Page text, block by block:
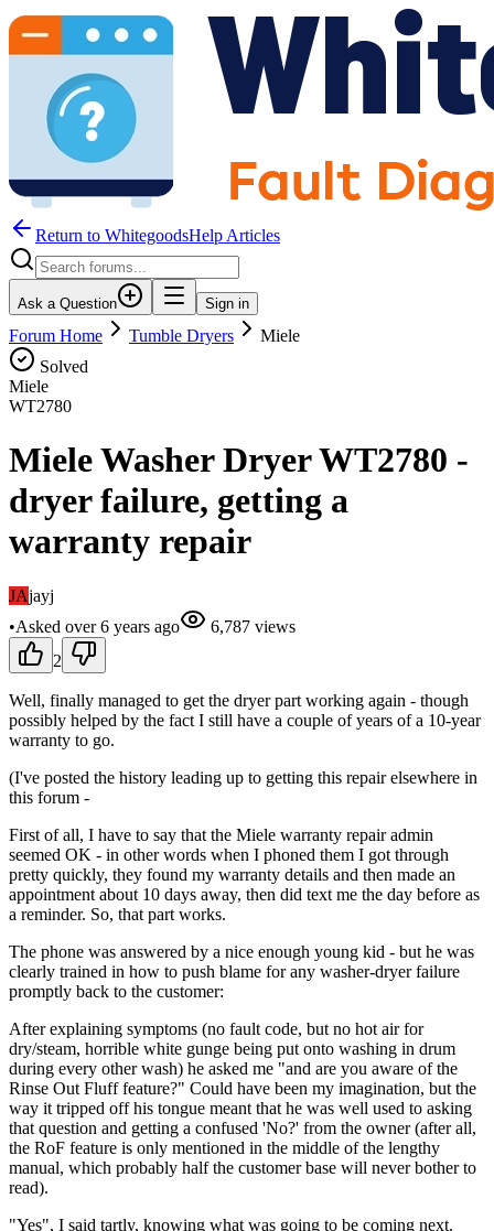
Return to WhitegoodsHelp Articles
Ask a Question Sign in
Forum Home Tumble Dryers
Miele
Solved
Miele
WT2780
Miele Washer Dryer WT2780 -
dryer failure, getting a
warranty repair
JAjayj
•Asked over 6 years ago 6,787 views
2
Well, finally managed to get the dryer part working again - though
possibly helped by the fact I still have a couple of years of a 10-year
warranty to go.
(I've posted the history leading up to getting this repair elsewhere in
this forum -
First of all, I have to say that the Miele warranty repair admin
seemed OK - in other words when I phoned them I got through
pretty quickly, they found my warranty details and then made an
appointment about 10 days away, then did text me the day before as
a reminder. So, that part works.
The phone was answered by a nice enough young kid - but he was
clearly trained in how to push blame for any washer-dryer failure
promptly back to the customer:
After explaining symptoms (no fault code, but no hot air for
dry/steam, horrible white gunge being put onto washing in drum
during every other wash) he asked me "and are you aware of the
Rinse Out Fluff feature?" Could have been my imagination, but the
way it tripped off his tongue meant that he was well used to asking
that question and getting a confused 'No?' from the owner (after all,
the RoF feature is only mentioned in the middle of the lengthy
manual, which probably half the customer base will never bother to
read).
"Yes", I said tartly, knowing what was going to be coming next.